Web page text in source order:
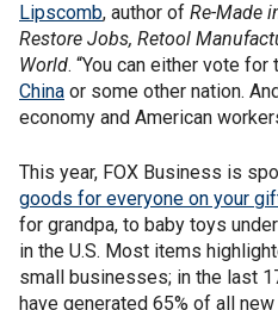
Lipscomb, author of Re-Made
Restore Jobs, Retool
World. “You can either vote for
China or some other nation.
economy and American
This year, FOX Business is
goods for everyone on your
for grandpa, to baby toys
in the U.S. Most items
small businesses; in the last
have generated 65% of all